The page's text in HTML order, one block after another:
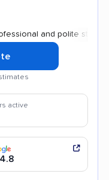
and polite staff
active
4.8